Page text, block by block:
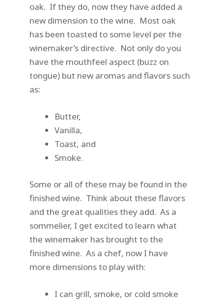
oak. If they do, now they have added a
new dimension to the wine. Most oak
has been toasted to some level per the
winemaker’s directive. Not only do you
have the mouthfeel aspect (buzz on
tongue) but new aromas and flavors such
as:
Butter,
Vanilla,
Toast, and
Smoke.
Some or all of these may be found in the
finished wine. Think about these flavors
and the great qualities they add. As a
sommelier, I get excited to learn what
the winemaker has brought to the
finished wine. As a chef, now I have
more dimensions to play with:
I can grill, smoke, or cold smoke